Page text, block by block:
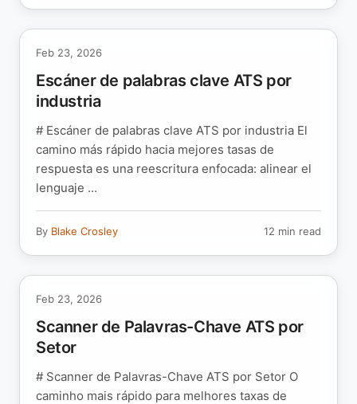
Feb 23, 2026
Escáner de palabras clave ATS por
industria
# Escáner de palabras clave ATS por industria El
camino más rápido hacia mejores tasas de
respuesta es una reescritura enfocada: alinear el
lenguaje ...
By Blake Crosley 12 min read
Feb 23, 2026
Scanner de Palavras-Chave ATS por
Setor
# Scanner de Palavras-Chave ATS por Setor O
caminho mais rápido para melhores taxas de